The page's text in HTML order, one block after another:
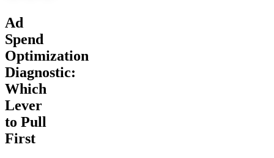
Ad
Spend
Optimization
Diagnostic:
Which
Lever
to Pull
First